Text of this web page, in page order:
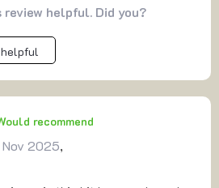
helpful. Did you?
recommend
Nov 2025,